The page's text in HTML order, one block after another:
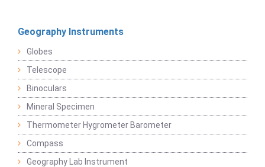
Geography Instruments
Globes
Telescope
Binoculars
Mineral Specimen
Thermometer Hygrometer Barometer
Compass
Geography Lab Instrument